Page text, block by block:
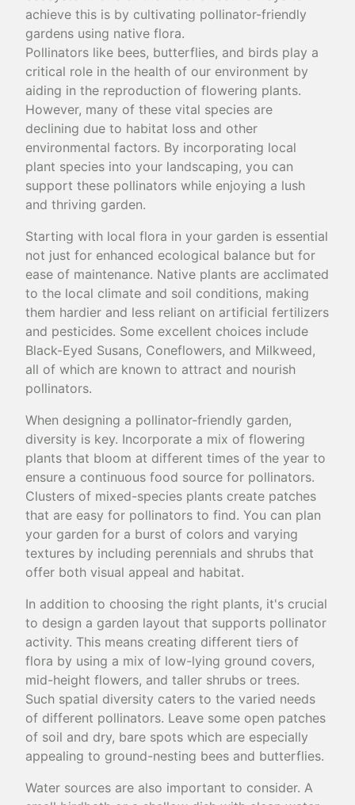
achieve this is by cultivating pollinator-friendly
gardens using native flora.
Pollinators like bees, butterflies, and birds play a
critical role in the health of our environment by
aiding in the reproduction of flowering plants.
However, many of these vital species are
declining due to habitat loss and other
environmental factors. By incorporating local
plant species into your landscaping, you can
support these pollinators while enjoying a lush
and thriving garden.
Starting with local flora in your garden is essential
not just for enhanced ecological balance but for
ease of maintenance. Native plants are acclimated
to the local climate and soil conditions, making
them hardier and less reliant on artificial fertilizers
and pesticides. Some excellent choices include
Black-Eyed Susans, Coneflowers, and Milkweed,
all of which are known to attract and nourish
pollinators.
When designing a pollinator-friendly garden,
diversity is key. Incorporate a mix of flowering
plants that bloom at different times of the year to
ensure a continuous food source for pollinators.
Clusters of mixed-species plants create patches
that are easy for pollinators to find. You can plan
your garden for a burst of colors and varying
textures by including perennials and shrubs that
offer both visual appeal and habitat.
In addition to choosing the right plants, it's crucial
to design a garden layout that supports pollinator
activity. This means creating different tiers of
flora by using a mix of low-lying ground covers,
mid-height flowers, and taller shrubs or trees.
Such spatial diversity caters to the varied needs
of different pollinators. Leave some open patches
of soil and dry, bare spots which are especially
appealing to ground-nesting bees and butterflies.
Water sources are also important to consider. A